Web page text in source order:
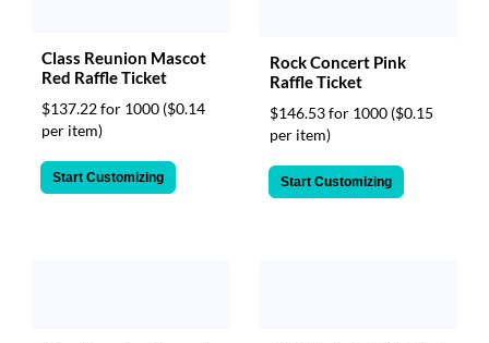
Class Reunion Mascot
Red Raffle Ticket
$137.22 for 1000 ($0.14
per item)
Start Customizing
Rock Concert Pink
Raffle Ticket
$146.53 for 1000 ($0.15
per item)
Start Customizing